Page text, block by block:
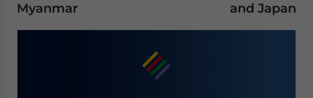
Myanmar
and Japan